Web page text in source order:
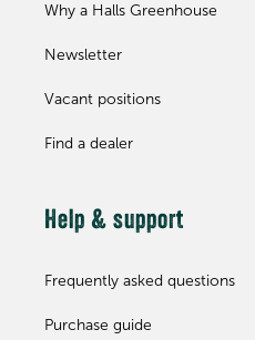
Why a Halls Greenhouse
Newsletter
Vacant positions
Find a dealer
Help & support
Frequently asked questions
Purchase guide